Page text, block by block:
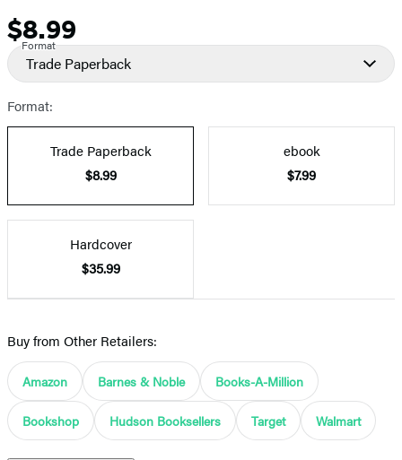
Price
$8.99
Format
Trade Paperback
Format:
Trade Paperback
$8.99
ebook
$7.99
Hardcover
$35.99
Buy from Other Retailers:
Amazon Barnes & Noble Books-A-Million
Bookshop Hudson Booksellers Target Walmart